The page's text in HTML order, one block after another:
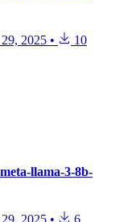
2025 • 10
llama-3-8b-